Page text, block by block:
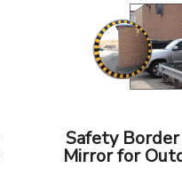
Safety
Mirror for